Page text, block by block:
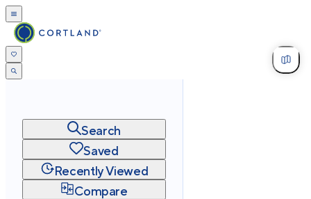
Search
Saved
Recently Viewed
Compare